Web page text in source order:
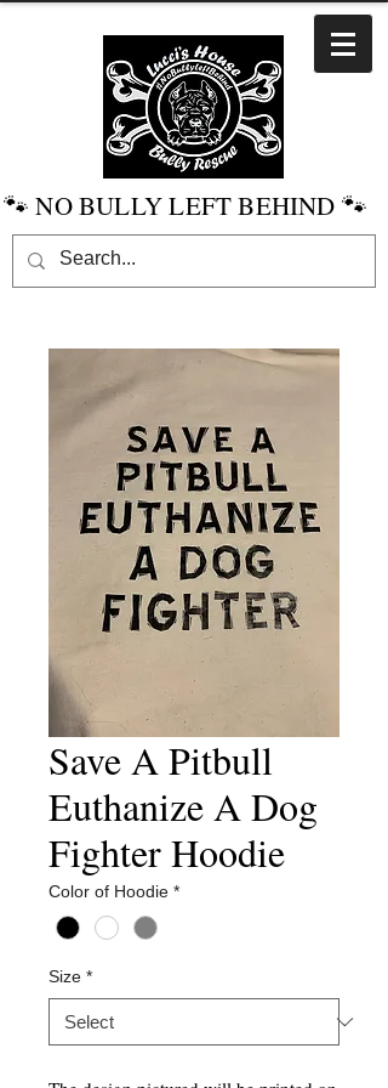
🐾 NO BULLY LEFT BEHIND 🐾
Save A Pitbull
Euthanize A Dog
Fighter Hoodie
Color of Hoodie *
Size *